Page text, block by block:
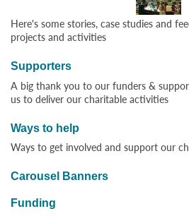
Here's some stories, case studies and
projects and activities
Supporters
A big thank you to our funders &
us to deliver our charitable activities
Ways to help
Ways to get involved and support our
Carousel Banners
Funding